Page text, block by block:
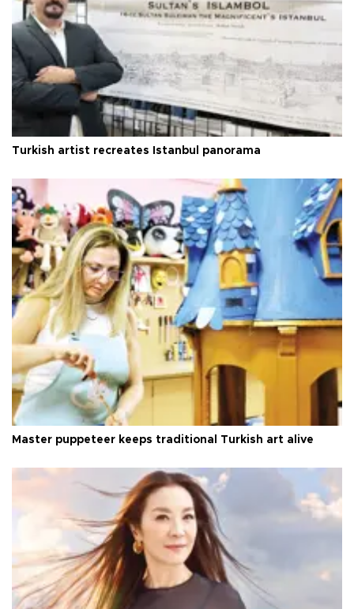
Turkish artist recreates Istanbul panorama
Master puppeteer keeps traditional Turkish art alive